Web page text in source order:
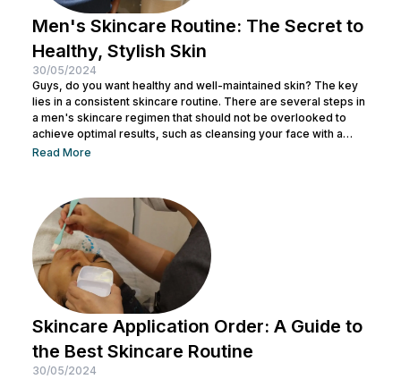
Men's Skincare Routine: The Secret to
Healthy, Stylish Skin
30/05/2024
Guys, do you want healthy and well-maintained skin? The key
lies in a consistent skincare routine. There are several steps in
a men's skincare regimen that should not be overlooked to
achieve optimal results, such as cleansing your face with a
facial wash, using a toner, and other steps. You can consult with
Read More
Skincare Application Order: A Guide to
the Best Skincare Routine
30/05/2024